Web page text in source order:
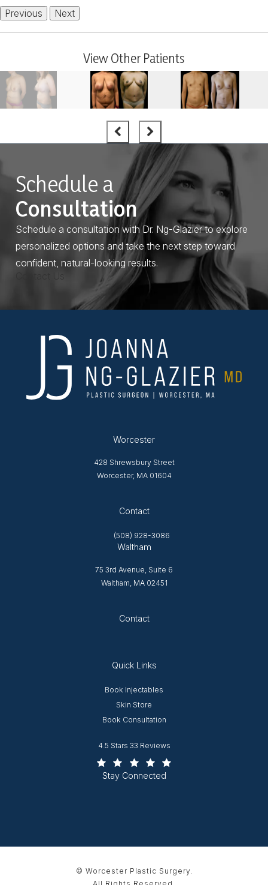
Previous Next
View Other Patients
Schedule a
Consultation
Schedule a consultation with Dr. Ng-Glazier to explore
personalized options and take the next step toward
confident, natural-looking results.
Worcester
428 Shrewsbury Street
Worcester, MA 01604
Contact
(508) 928-3086
Waltham
75 3rd Avenue, Suite 6
Waltham, MA 02451
Contact
Quick Links
Book Injectables
Skin Store
Book Consultation
Worcester Plastic Surgery reviews:4.5 Stars 33 Reviews
Stay Connected
© Worcester Plastic Surgery.